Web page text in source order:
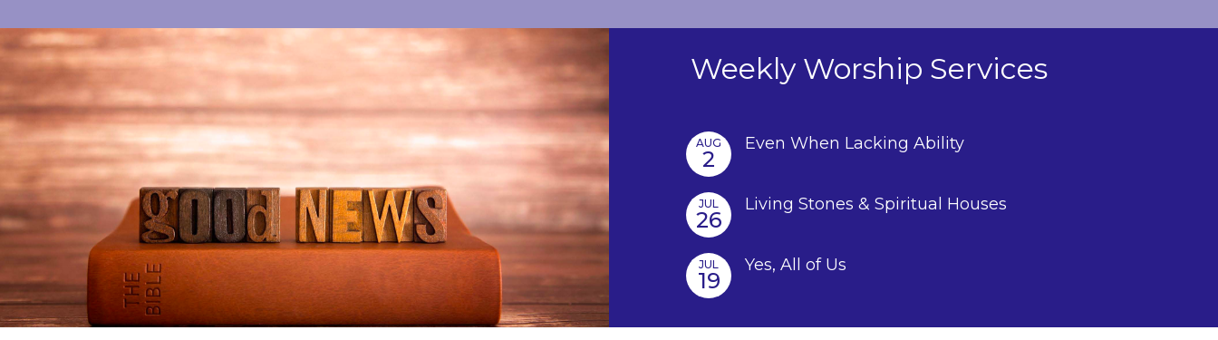
Weekly Worship Services
AUG
2
Even When Lacking Ability
JUL
26
Living Stones & Spiritual Houses
JUL
19
Yes, All of Us